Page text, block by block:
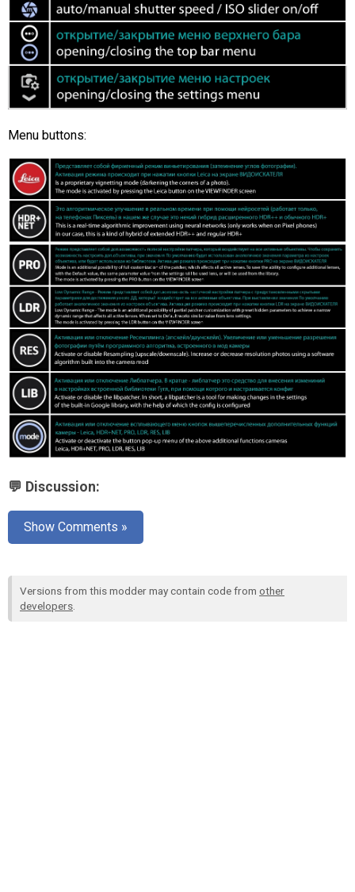
Menu buttons:
💬 Discussion:
Show Comments »
Versions from this modder may contain code from other
developers